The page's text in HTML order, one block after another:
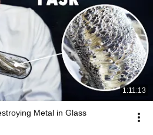
1:11:13
Metal in Glass